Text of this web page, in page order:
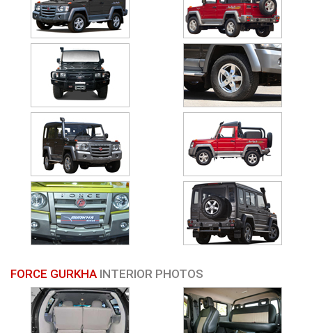
FORCE GURKHA INTERIOR PHOTOS